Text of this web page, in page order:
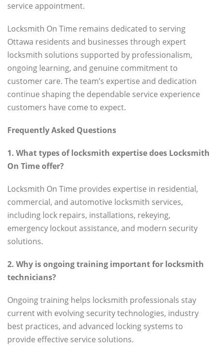
service appointment.
Locksmith On Time remains dedicated to serving
Ottawa residents and businesses through expert
locksmith solutions supported by professionalism,
ongoing learning, and genuine commitment to
customer care. The team’s expertise and dedication
continue shaping the dependable service experience
customers have come to expect.
Frequently Asked Questions
1. What types of locksmith expertise does Locksmith
On Time offer?
Locksmith On Time provides expertise in residential,
commercial, and automotive locksmith services,
including lock repairs, installations, rekeying,
emergency lockout assistance, and modern security
solutions.
2. Why is ongoing training important for locksmith
technicians?
Ongoing training helps locksmith professionals stay
current with evolving security technologies, industry
best practices, and advanced locking systems to
provide effective service solutions.